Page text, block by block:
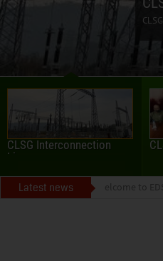
CLSG Interconnection
Lines
Latest news Welcome to